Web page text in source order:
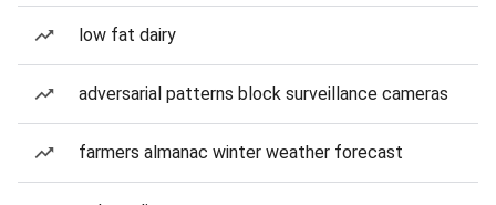
low fat dairy
adversarial patterns block surveillance cameras
farmers almanac winter weather forecast